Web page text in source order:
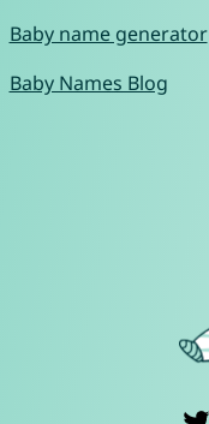
Baby name generator
Baby Names Blog